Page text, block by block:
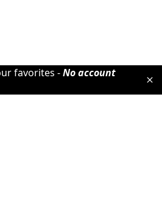
favorites -No account